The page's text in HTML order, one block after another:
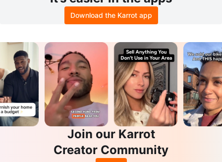
Download the Karrot app
Join our Karrot
Creator Community